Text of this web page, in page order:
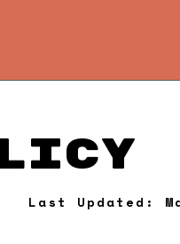
Last Updated: